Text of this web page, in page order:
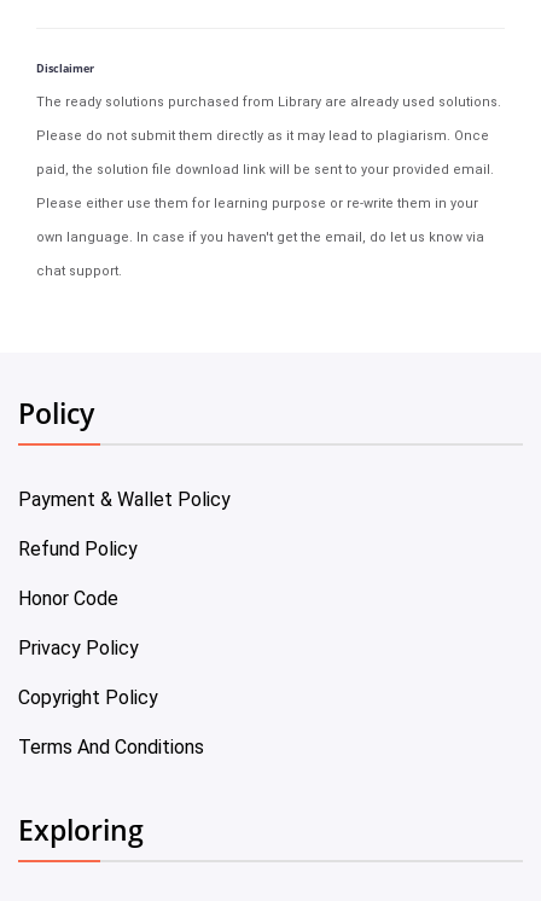
Disclaimer
The ready solutions purchased from Library are already used solutions.
Please do not submit them directly as it may lead to plagiarism. Once
paid, the solution file download link will be sent to your provided email.
Please either use them for learning purpose or re-write them in your
own language. In case if you haven't get the email, do let us know via
chat support.
Policy
Payment & Wallet Policy
Refund Policy
Honor Code
Privacy Policy
Copyright Policy
Terms And Conditions
Exploring